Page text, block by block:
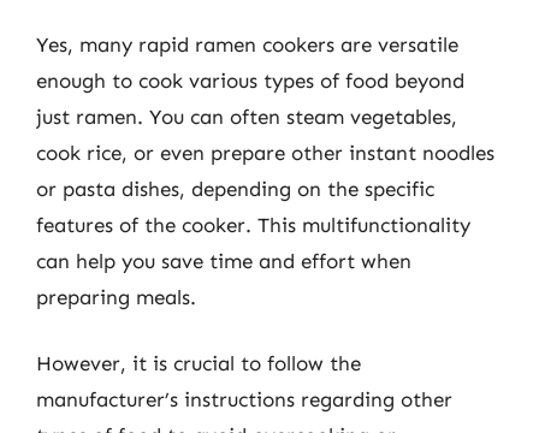
Yes, many rapid ramen cookers are versatile
enough to cook various types of food beyond
just ramen. You can often steam vegetables,
cook rice, or even prepare other instant noodles
or pasta dishes, depending on the specific
features of the cooker. This multifunctionality
can help you save time and effort when
preparing meals.
However, it is crucial to follow the
manufacturer’s instructions regarding other